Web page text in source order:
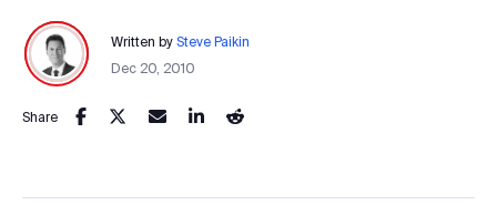
Written by Steve Paikin
Dec 20, 2010
Share